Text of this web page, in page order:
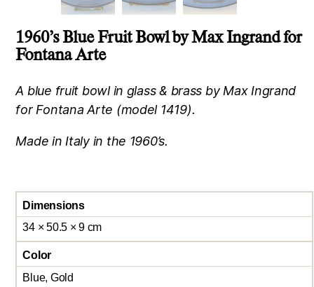
1960’s Blue Fruit Bowl by Max Ingrand for
Fontana Arte
A blue fruit bowl in glass & brass by Max Ingrand
for Fontana Arte (model 1419).
Made in Italy in the 1960’s.
Dimensions
34 × 50.5 × 9 cm
Color
Blue, Gold